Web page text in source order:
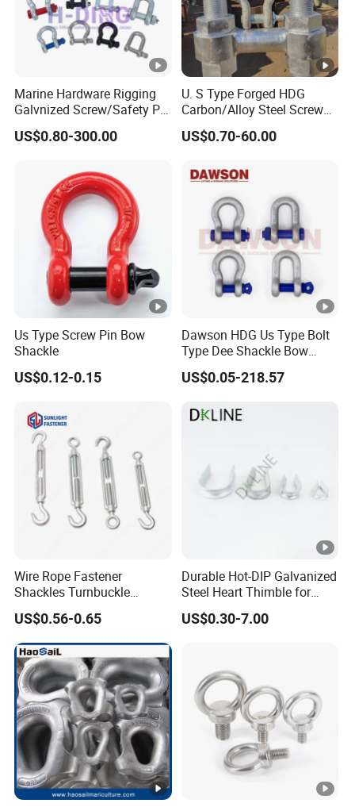
Marine Hardware Rigging
Galvnized Screw/Safety Pin
/Bolt Anchor/Chain Dee
Shackle with G-209/G-
Us Type Shackle
US$0.80-300.00
U. S Type Forged HDG
Carbon/Alloy Steel Screw
Pin Bow/Dee Shackle for
Lifting/Floating
arine/Load/Fender with
US$0.70-60.00
Us Type Screw Pin Bow
Shackle
US$0.12-0.15
Dawson HDG Us Type Bolt
Type Dee Shackle Bow
Shackle with Safety Pin,
Screw Pin Anchor Chain
US$0.05-218.57
Wire Rope Fastener
Shackles Turnbuckle
Thimble Ferrules Eye Bolts
Clips Eye Plate Rigging
Hardware Kits
US$0.56-0.65
Durable Hot-DIP Galvanized
Steel Heart Thimble for
Rigging
US$0.30-7.00